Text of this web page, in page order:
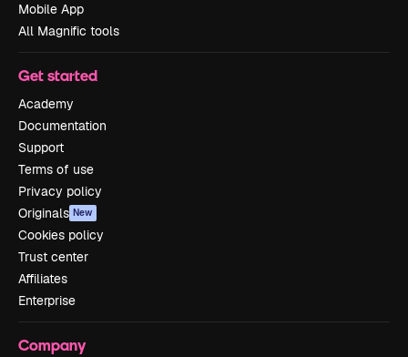
Mobile App
All Magnific tools
Get started
Academy
Documentation
Support
Terms of use
Privacy policy
Originals New
Cookies policy
Trust center
Affiliates
Enterprise
Company